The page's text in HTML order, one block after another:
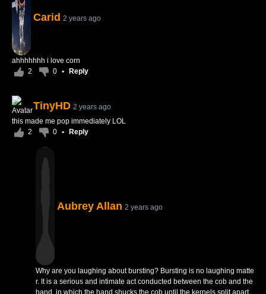
Carid 2 years ago
ahhhhhhh i love corn
2
0 • Reply
TinyHD 2 years ago
this made me pop immediately LOL
2
0 • Reply
Aubrey Allan 2 years ago
Why are you laughing about bursting? Bursting is no laughing matte
r. It is a serious and intimate act conducted between the cob and the
hand, in which the hand shucks the cob until the kernels split apart,